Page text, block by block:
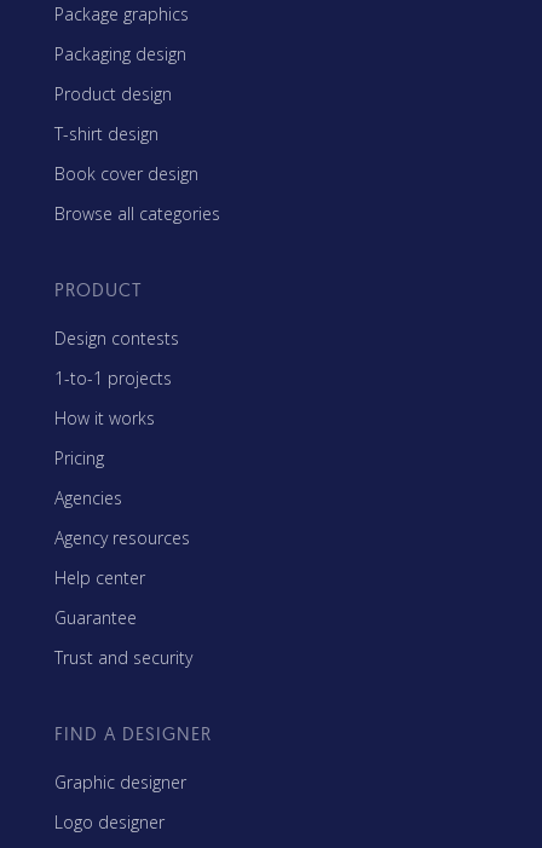
Package graphics
Packaging design
Product design
T-shirt design
Book cover design
Browse all categories
PRODUCT
Design contests
1-to-1 projects
How it works
Pricing
Agencies
Agency resources
Help center
Guarantee
Trust and security
FIND A DESIGNER
Graphic designer
Logo designer